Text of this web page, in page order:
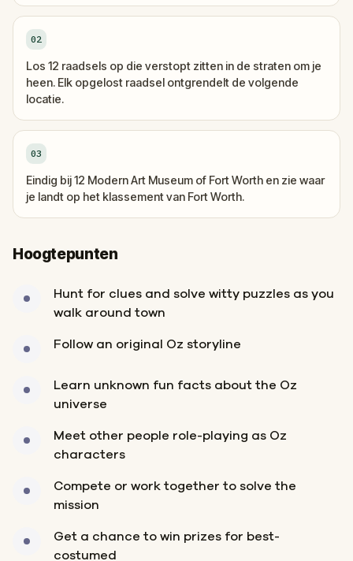
02
Los 12 raadsels op die verstopt zitten in de straten om je
heen. Elk opgelost raadsel ontgrendelt de volgende
locatie.
03
Eindig bij 12 Modern Art Museum of Fort Worth en zie waar
je landt op het klassement van Fort Worth.
Hoogtepunten
Hunt for clues and solve witty puzzles as you
walk around town
Follow an original Oz storyline
Learn unknown fun facts about the Oz
universe
Meet other people role-playing as Oz
characters
Compete or work together to solve the
mission
Get a chance to win prizes for best-
costumed